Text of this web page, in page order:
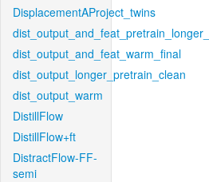
DisplacementAProject_twins
dist_output_and_feat_warm_final
dist_output_longer_pretrain_clean
dist_output_warm
DistillFlow
DistillFlow+ft
DistractFlow-FF-
semi